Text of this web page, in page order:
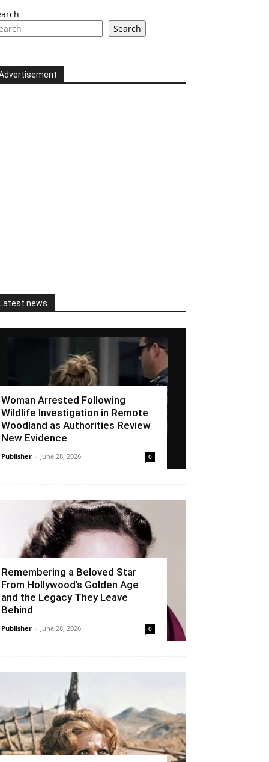
Search
news
Woman Arrested Following
Wildlife Investigation in Remote
Woodland as Authorities Review
New Evidence
Publisher - June 28, 2026 0
Remembering a Beloved Star
From Hollywood’s Golden Age
and the Legacy They Leave
Behind
Publisher - June 28, 2026 0